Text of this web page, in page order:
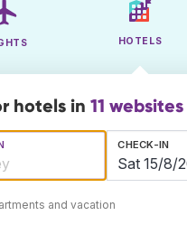
HOTELS
hotels in 11 websites
and vacation
CHECK-IN